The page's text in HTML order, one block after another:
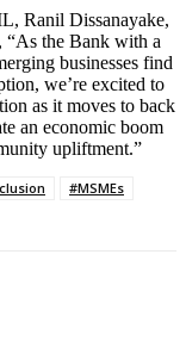
Ranil Dissanayake,
the Bank with a
businesses find
we’re excited to
as it moves to back
an economic boom
upliftment.”
#MSMEs